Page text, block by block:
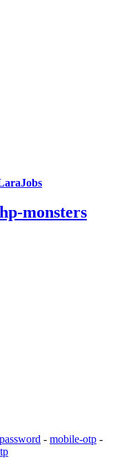
monsters
- mobile-otp -